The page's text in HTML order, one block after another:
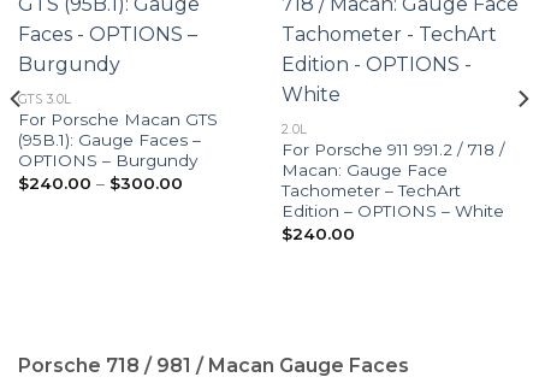
GTS 3.0L
For Porsche Macan GTS
(95B.1): Gauge Faces –
OPTIONS – Burgundy
$240.00 – $300.00Price
2.0L
For Porsche 911 991.2 / 718 /
Macan: Gauge Face
Tachometer – TechArt
Edition – OPTIONS – White
$240.00
Porsche 718 / 981 / Macan Gauge Faces